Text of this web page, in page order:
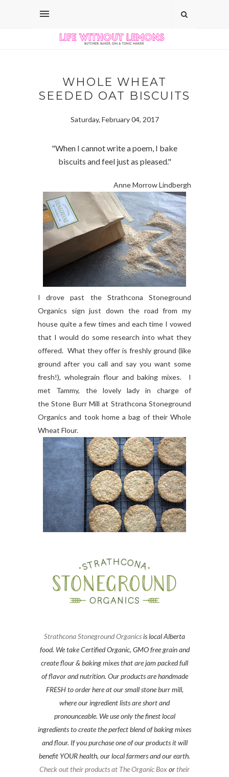
WHOLE WHEAT
SEEDED OAT BISCUITS
Saturday, February 04, 2017
"When I cannot write a poem, I bake
biscuits and feel just as pleased."
Anne Morrow Lindbergh
I drove past the Strathcona Stoneground
Organics sign just down the road from my
house quite a few times and each time I vowed
that I would do some research into what they
offered. What they offer is freshly ground (like
ground after you call and say you want some
fresh!), wholegrain flour and baking mixes. I
met Tammy, the lovely lady in charge of
the Stone Burr Mill at Strathcona Stoneground
Organics and took home a bag of their Whole
Wheat Flour.
Strathcona Stoneground Organicsis local Alberta
food. We take Certified Organic, GMO free grain and
create flour & baking mixes that are jam packed full
of flavor and nutrition. Our products are handmade
FRESH to order here at our small stone burr mill,
where our ingredient lists are short and
pronounceable. We use only the finest local
ingredients to create the perfect blend of baking mixes
and flour. If you purchase one of our products it will
benefit YOUR health, our local farmers and our earth.
Check out their products at The Organic Boxortheir